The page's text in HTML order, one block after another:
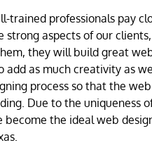
trained professionals pay
aspects of our
they will build great
add as much creativity as
process so that the
Due to the uniqueness
become the ideal web